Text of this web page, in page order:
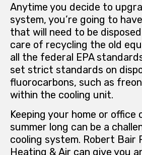
Anytime you decide to
system, you’re going to
that will need to be
care of recycling the old
all the federal EPA
set strict standards on
fluorocarbons, such as
within the cooling unit.
Keeping your home or office
summer long can be a
cooling system. Robert Bair
Heating & Air can give you